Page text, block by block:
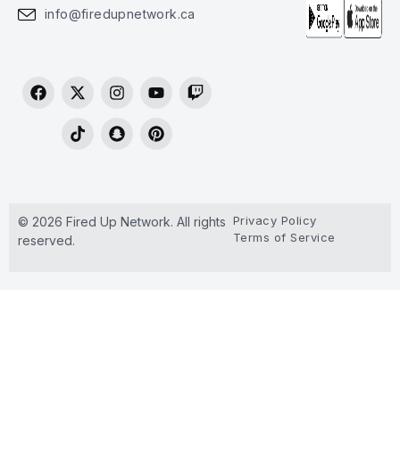
info@firedupnetwork.ca
© 2026 Fired Up Network. All rights
reserved.
Privacy Policy
Terms of Service